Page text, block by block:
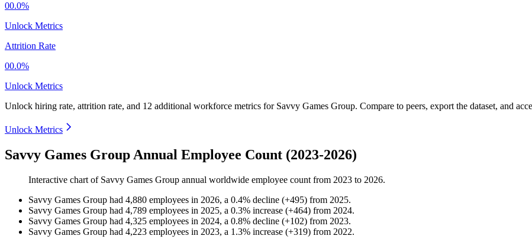
00.0%
Unlock Metrics
Attrition Rate
00.0%
Unlock Metrics
Unlock hiring rate, attrition rate, and 12 additional workforce metrics for Savvy Games Group. Compare to peers, export the dataset, and
Unlock Metrics
Savvy Games Group Annual Employee Count (2023-2026)
Interactive chart of Savvy Games Group annual worldwide employee count from 2023 to 2026.
Savvy Games Group had 4,880 employees in 2026, a 0.4% decline (+495) from 2025.
Savvy Games Group had 4,789 employees in 2025, a 0.3% increase (+464) from 2024.
Savvy Games Group had 4,325 employees in 2024, a 0.8% decline (+102) from 2023.
Savvy Games Group had 4,223 employees in 2023, a 1.3% increase (+319) from 2022.